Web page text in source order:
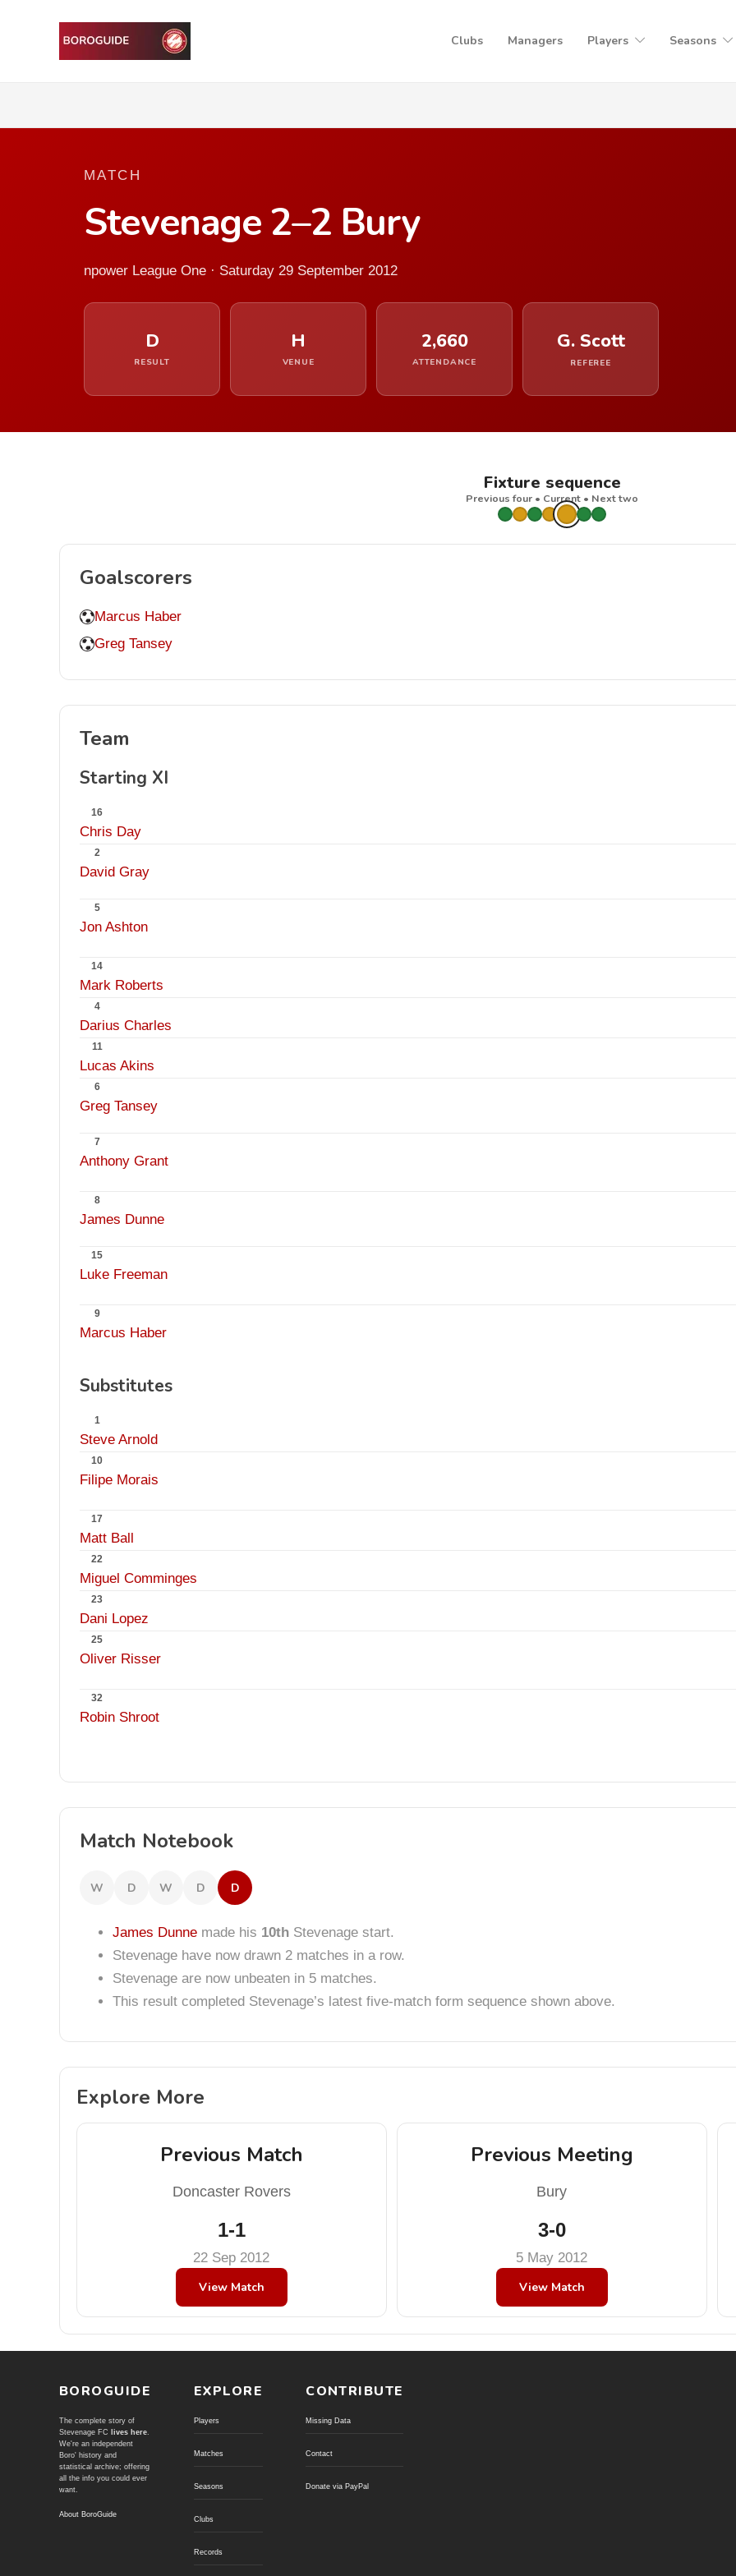
Clubs Managers Players Seasons
MATCH
Stevenage 2–2 Bury
npower League One · Saturday 29 September 2012
D
RESULT
H
VENUE
2,660
ATTENDANCE
G. Scott
REFEREE
Fixture sequence
Previous four • Current • Next two
Goalscorers
Marcus Haber
Greg Tansey
Team
Starting XI
16
Chris Day
2
David Gray
5
Jon Ashton
14
Mark Roberts
4
Darius Charles
11
Lucas Akins
6
Greg Tansey
7
Anthony Grant
8
James Dunne
15
Luke Freeman
9
Marcus Haber
Substitutes
1
Steve Arnold
10
Filipe Morais
17
Matt Ball
22
Miguel Comminges
23
Dani Lopez
25
Oliver Risser
32
Robin Shroot
Match Notebook
W D W D D
James Dunne made his 10th Stevenage start.
Stevenage have now drawn 2 matches in a row.
Stevenage are now unbeaten in 5 matches.
This result completed Stevenage’s latest five-match form sequence shown above.
Explore More
Previous Match
Doncaster Rovers
1-1
22 Sep 2012
View Match
Previous Meeting
Bury
3-0
5 May 2012
View Match
BOROGUIDE
The complete story of
Stevenage FC
lives here.
We're an independent
Boro' history and
statistical archive; offering
all the info you could ever
want.
About BoroGuide
EXPLORE
Players
Matches
Seasons
Clubs
Records
CONTRIBUTE
Missing Data
Contact
Donate via PayPal